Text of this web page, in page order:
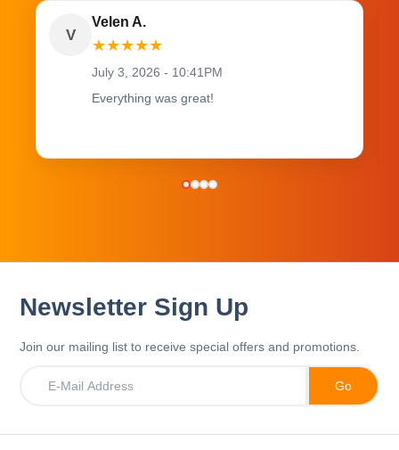
V
Velen A.
★★★★★
July 3, 2026 - 10:41PM
Everything was great!
Newsletter Sign Up
Join our mailing list to receive special offers and promotions.